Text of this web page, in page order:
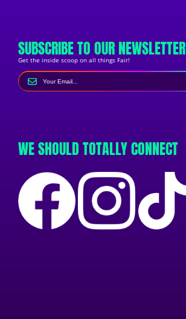
SUBSCRIBE TO OUR NEWSLETTER
Get the inside scoop on all things Fair!
WE SHOULD TOTALLY CONNECT